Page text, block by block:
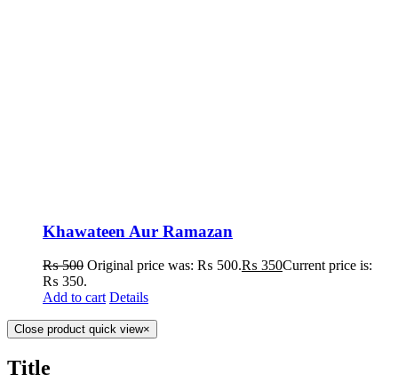
Khawateen Aur Ramazan
₨500 Original price was: ₨ 500.₨ 350Current price is:
₨ 350.
Add to cart Details
Close product quick view×
Title